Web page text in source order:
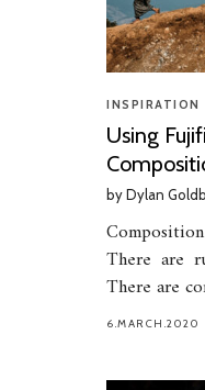
INSPIRATION
Using
byDylan
There are
There are
6.MARCH.2020